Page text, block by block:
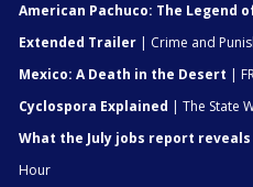
American Pachuco: The Legend
Extended Trailer | Crime and
Mexico: A Death in the Desert |
Cyclospora Explained | The State
What the July jobs report
Hour